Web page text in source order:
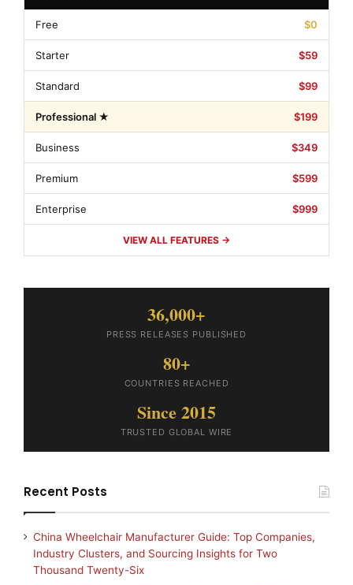
Free $0
Starter $59
Standard $99
Professional ★ $199
Business $349
Premium $599
Enterprise $999
VIEW ALL FEATURES →
36,000+
PRESS RELEASES PUBLISHED
80+
COUNTRIES REACHED
Since 2015
TRUSTED GLOBAL WIRE
Recent Posts
China Wheelchair Manufacturer Guide: Top Companies,
Industry Clusters, and Sourcing Insights for Two
Thousand Twenty-Six